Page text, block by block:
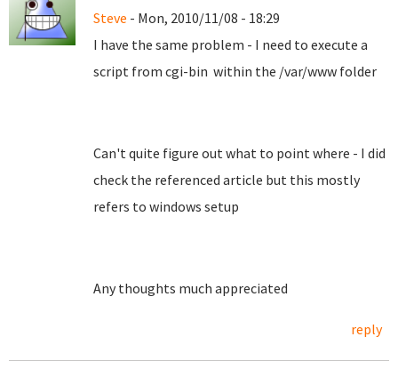
Steve - Mon, 2010/11/08 - 18:29
I have the same problem - I need to execute a
script from cgi-bin within the /var/www folder
Can't quite figure out what to point where - I did
check the referenced article but this mostly
refers to windows setup
Any thoughts much appreciated
reply